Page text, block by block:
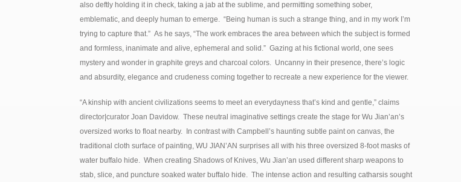
also deftly holding it in check, taking a jab at the sublime, and permitting something sober,
emblematic, and deeply human to emerge. “Being human is such a strange thing, and in my work I’m
trying to capture that.” As he says, “The work embraces the area between which the subject is formed
and formless, inanimate and alive, ephemeral and solid.” Gazing at his fictional world, one sees
mystery and wonder in graphite greys and charcoal colors. Uncanny in their presence, there’s logic
and absurdity, elegance and crudeness coming together to recreate a new experience for the viewer.
“A kinship with ancient civilizations seems to meet an everydayness that’s kind and gentle,” claims
director|curator Joan Davidow. These neutral imaginative settings create the stage for Wu Jian’an’s
oversized works to float nearby. In contrast with Campbell’s haunting subtle paint on canvas, the
traditional cloth surface of painting, WU JIAN’AN surprises all with his three oversized 8-foot masks of
water buffalo hide. When creating Shadows of Knives, Wu Jian’an used different sharp weapons to
stab, slice, and puncture soaked water buffalo hide. The intense action and resulting catharsis sought